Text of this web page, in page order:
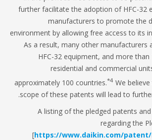
further facilitate the adoption of
manufacturers to
environment by allowing free access
As a result, many other
HFC-32 equipment, and
residential and
approximately 100 countries. *4 We
scope of these patents will lead to
A listing of the pledged
regarding
[https://www.daikin.com/